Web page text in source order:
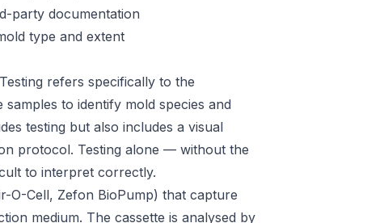
party documentation
type and extent
refers specifically to the
to identify mold species and
testing but also includes a visual
protocol. Testing alone — without the
to interpret correctly.
O-Cell, Zefon BioPump) that capture
medium. The cassette is analysed by